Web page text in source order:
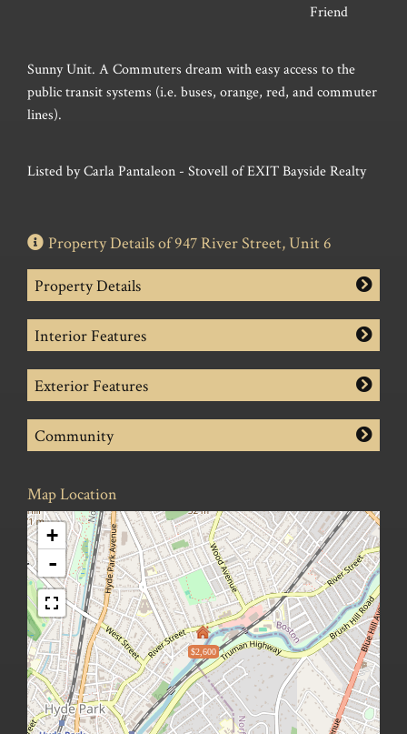
Friend
Sunny Unit. A Commuters dream with easy access to the
public transit systems (i.e. buses, orange, red, and commuter
lines).
Listed by Carla Pantaleon - Stovell of EXIT Bayside Realty
Property Details of 947 River Street, Unit 6
Property Details
Interior Features
Exterior Features
Community
Map Location
$2,600
+
-